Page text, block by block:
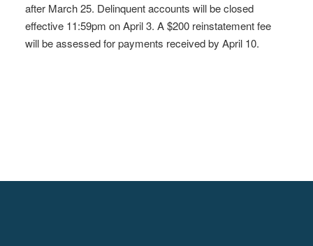
after March 25. Delinquent accounts will be closed
effective 11:59pm on April 3. A $200 reinstatement fee
will be assessed for payments received by April 10.